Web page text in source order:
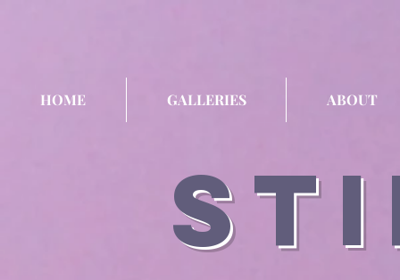
HOME GALLERIES ABOUT